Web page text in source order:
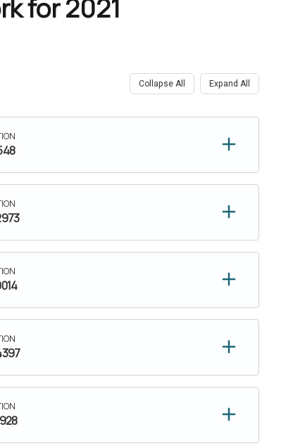
for 2021
Collapse All Expand All